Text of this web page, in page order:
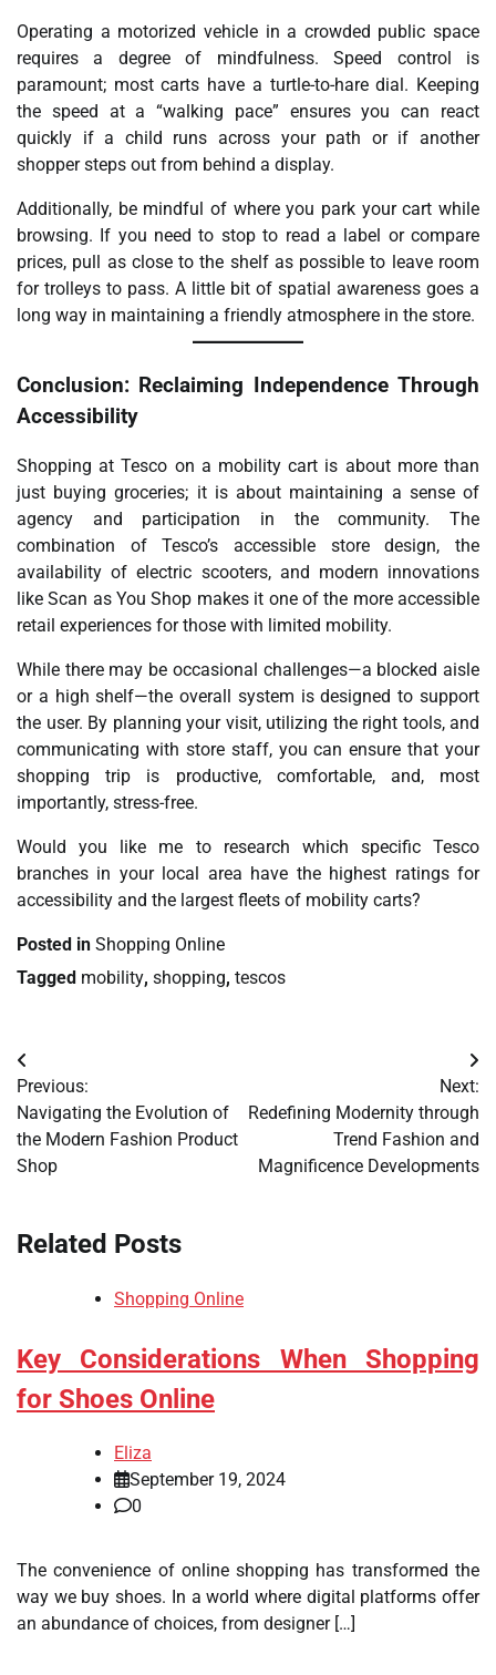
Operating a motorized vehicle in a crowded public space
requires a degree of mindfulness. Speed control is
paramount; most carts have a turtle-to-hare dial. Keeping
the speed at a “walking pace” ensures you can react
quickly if a child runs across your path or if another
shopper steps out from behind a display.
Additionally, be mindful of where you park your cart while
browsing. If you need to stop to read a label or compare
prices, pull as close to the shelf as possible to leave room
for trolleys to pass. A little bit of spatial awareness goes a
long way in maintaining a friendly atmosphere in the store.
Conclusion: Reclaiming Independence Through
Accessibility
Shopping at Tesco on a mobility cart is about more than
just buying groceries; it is about maintaining a sense of
agency and participation in the community. The
combination of Tesco’s accessible store design, the
availability of electric scooters, and modern innovations
like Scan as You Shop makes it one of the more accessible
retail experiences for those with limited mobility.
While there may be occasional challenges—a blocked aisle
or a high shelf—the overall system is designed to support
the user. By planning your visit, utilizing the right tools, and
communicating with store staff, you can ensure that your
shopping trip is productive, comfortable, and, most
importantly, stress-free.
Would you like me to research which specific Tesco
branches in your local area have the highest ratings for
accessibility and the largest fleets of mobility carts?
Posted in Shopping Online
Tagged mobility, shopping, tescos
Post
navigation
Previous:
Navigating the Evolution of
the Modern Fashion Product
Shop
Next:
Redefining Modernity through
Trend Fashion and
Magnificence Developments
Related Posts
Shopping Online
Key Considerations When Shopping
for Shoes Online
Eliza
September 19, 2024
0
The convenience of online shopping has transformed the
way we buy shoes. In a world where digital platforms offer
an abundance of choices, from designer […]